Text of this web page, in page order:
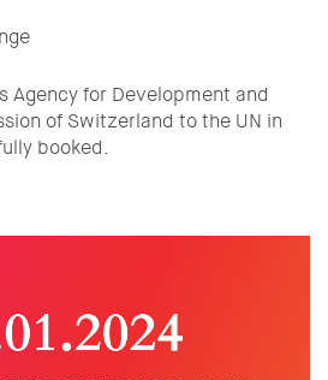
Agency for Development and
of Switzerland to the UN in
booked.